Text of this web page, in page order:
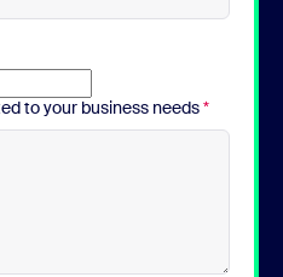
to your business needs*